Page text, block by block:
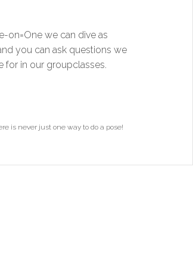
on=One we can dive as
you can ask questions we
for in our groupclasses.
is never just one way to do a pose!